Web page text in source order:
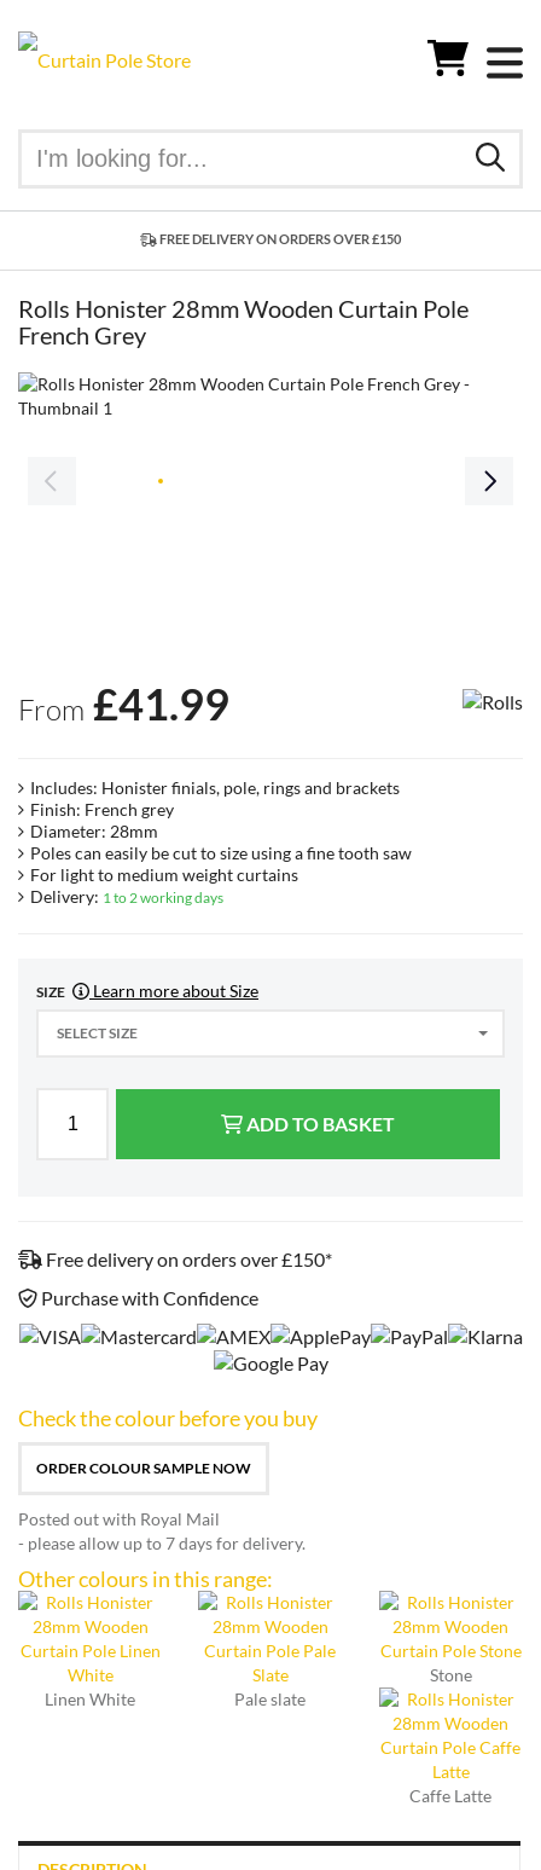
FREE DELIVERY ON ORDERS OVER £150
Rolls Honister 28mm Wooden Curtain Pole
French Grey
From £41.99
Includes: Honister finials, pole, rings and brackets
Finish: French grey
Diameter: 28mm
Poles can easily be cut to size using a fine tooth saw
For light to medium weight curtains
Delivery: 1 to 2 working days
SIZE Learn more about Size
SELECT SIZE
ADD TO BASKET
Free delivery on orders over £150*
Purchase with Confidence
Check the colour before you buy
ORDER COLOUR SAMPLE NOW
Posted out with Royal Mail
- please allow up to 7 days for delivery.
Other colours in this range:
Linen White Pale slate
Stone
Caffe Latte